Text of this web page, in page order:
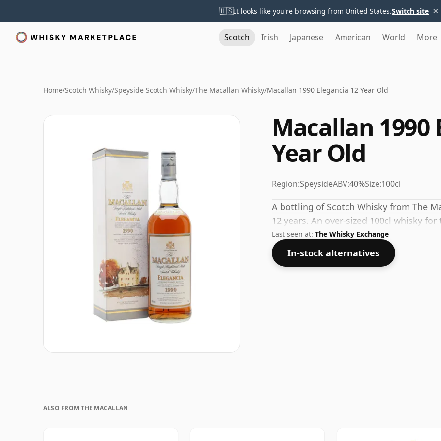
🇺🇸It looks like you're browsing from United States.Switch site ×
Scotch Irish Japanese American World More
Home/Scotch Whisky/Speyside Scotch Whisky/The Macallan Whisky/Macallan 1990 Elegancia 12 Year Old
Macallan 1990
Year Old
Region:SpeysideABV:40%Size:100cl
A bottling of Scotch Whisky from The
12 years. An over-sized 100cl whisky
Last seen at: The Whisky Exchange
In-stock alternatives
ALSO FROM THE MACALLAN